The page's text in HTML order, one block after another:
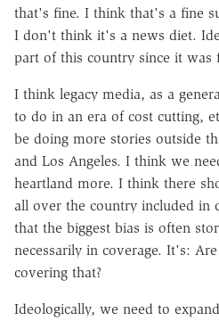
that's fine. I think that's a fine
I don't think it's a news diet.
part of this country since it was
I think legacy media, as a
to do in an era of cost cutting,
be doing more stories outside
and Los Angeles. I think we
heartland more. I think there
all over the country included in
that the biggest bias is often
necessarily in coverage. It's:
covering that?
Ideologically, we need to